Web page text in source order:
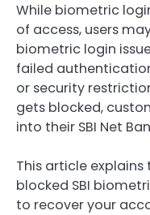
While biometric
of access, users
biometric login
failed
or security
gets blocked,
into their SBI Net
This article
blocked SBI
to recover your